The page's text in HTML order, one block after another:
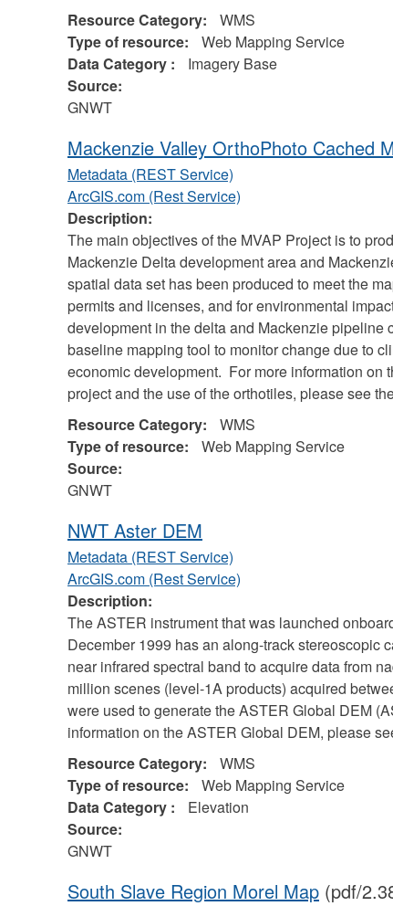
Resource Category:
WMS
Type of resource:
Web Mapping Service
Data Category :
Imagery Base
Source:
GNWT
Mackenzie Valley OrthoPhoto Cached
Metadata (REST Service)
ArcGIS.com (Rest Service)
Description:
The main objectives of the MVAP Project is to
Mackenzie Delta development area and
spatial data set has been produced to meet the
permits and licenses, and for environmental
development in the delta and Mackenzie pipeline
baseline mapping tool to monitor change due to
economic development. For more information on
project and the use of the orthotiles, please see
Resource Category:
WMS
Type of resource:
Web Mapping Service
Source:
GNWT
NWT Aster DEM
Metadata (REST Service)
ArcGIS.com (Rest Service)
Description:
The ASTER instrument that was launched
December 1999 has an along-track stereoscopic
near infrared spectral band to acquire data from
million scenes (level-1A products) acquired
were used to generate the ASTER Global DEM
information on the ASTER Global DEM, please
Resource Category:
WMS
Type of resource:
Web Mapping Service
Data Category :
Elevation
Source:
GNWT
South Slave Region Morel Map(pdf/